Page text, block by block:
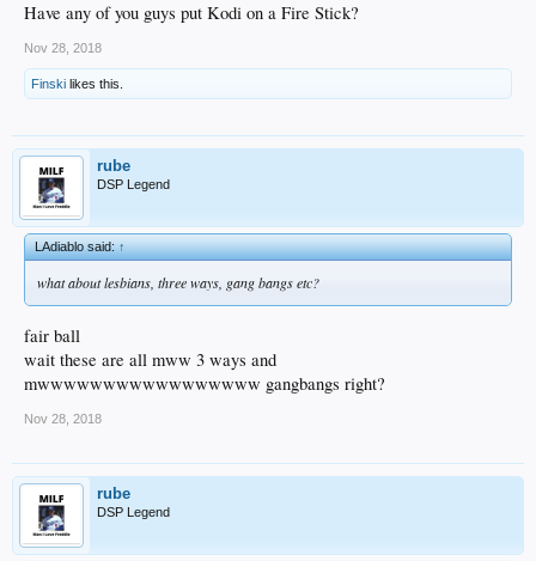
Have any of you guys put Kodi on a Fire Stick?
Nov 28, 2018
Finski likes this.
rube
DSP Legend
LAdiablo said:↑
what about lesbians, three ways, gang bangs etc?
fair ball
wait these are all mww 3 ways and
mwwwwwwwwwwwwwwwww gangbangs right?
Nov 28, 2018
rube
DSP Legend